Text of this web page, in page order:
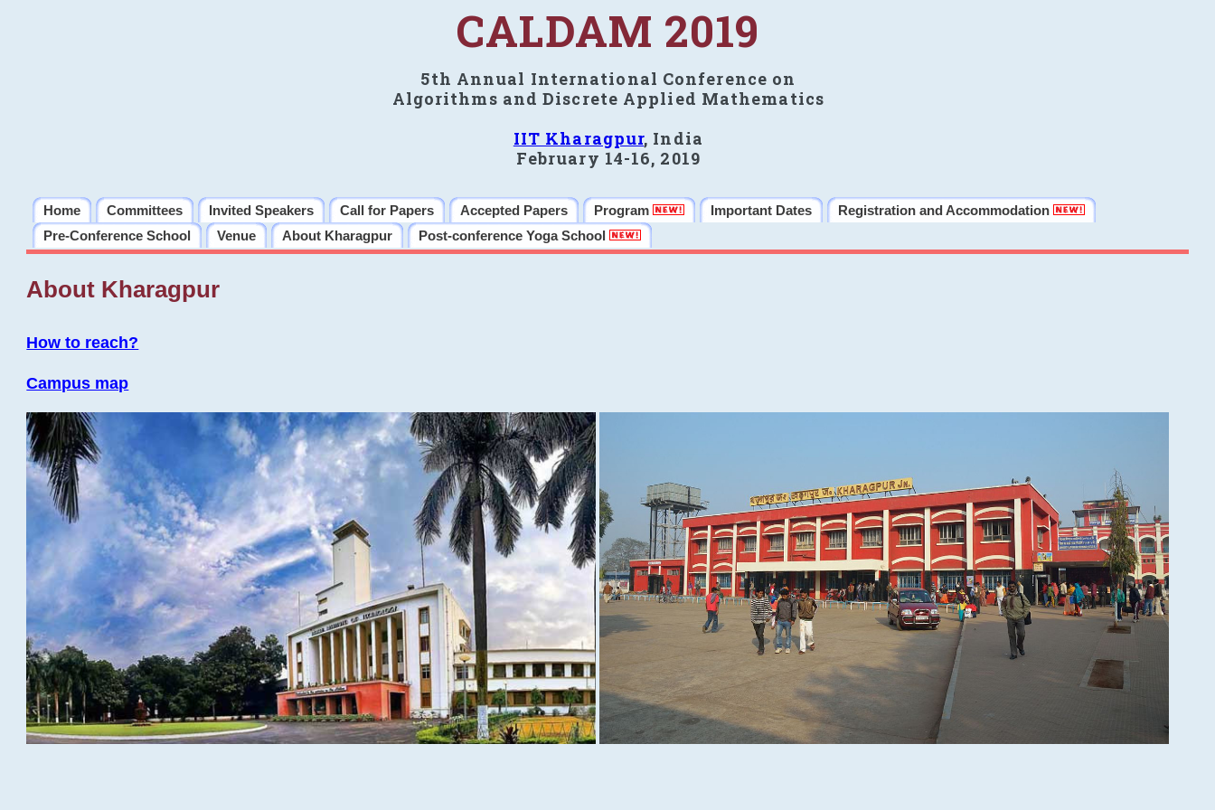
CALDAM 2019
5th Annual International Conference on
Algorithms and Discrete Applied Mathematics
IIT Kharagpur, India
February 14-16, 2019
Home Committees Invited Speakers Call for Papers Accepted Papers Program Important Dates
Registration and Accommodation
Pre-Conference School
Venue About Kharagpur Post-conference Yoga School
About Kharagpur
How to reach?
Campus map